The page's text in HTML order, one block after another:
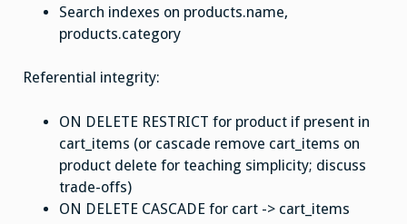
Search indexes on products.name,
products.category
Referential integrity:
ON DELETE RESTRICT for product if present in
cart_items (or cascade remove cart_items on
product delete for teaching simplicity; discuss
trade-offs)
ON DELETE CASCADE for cart -> cart_items